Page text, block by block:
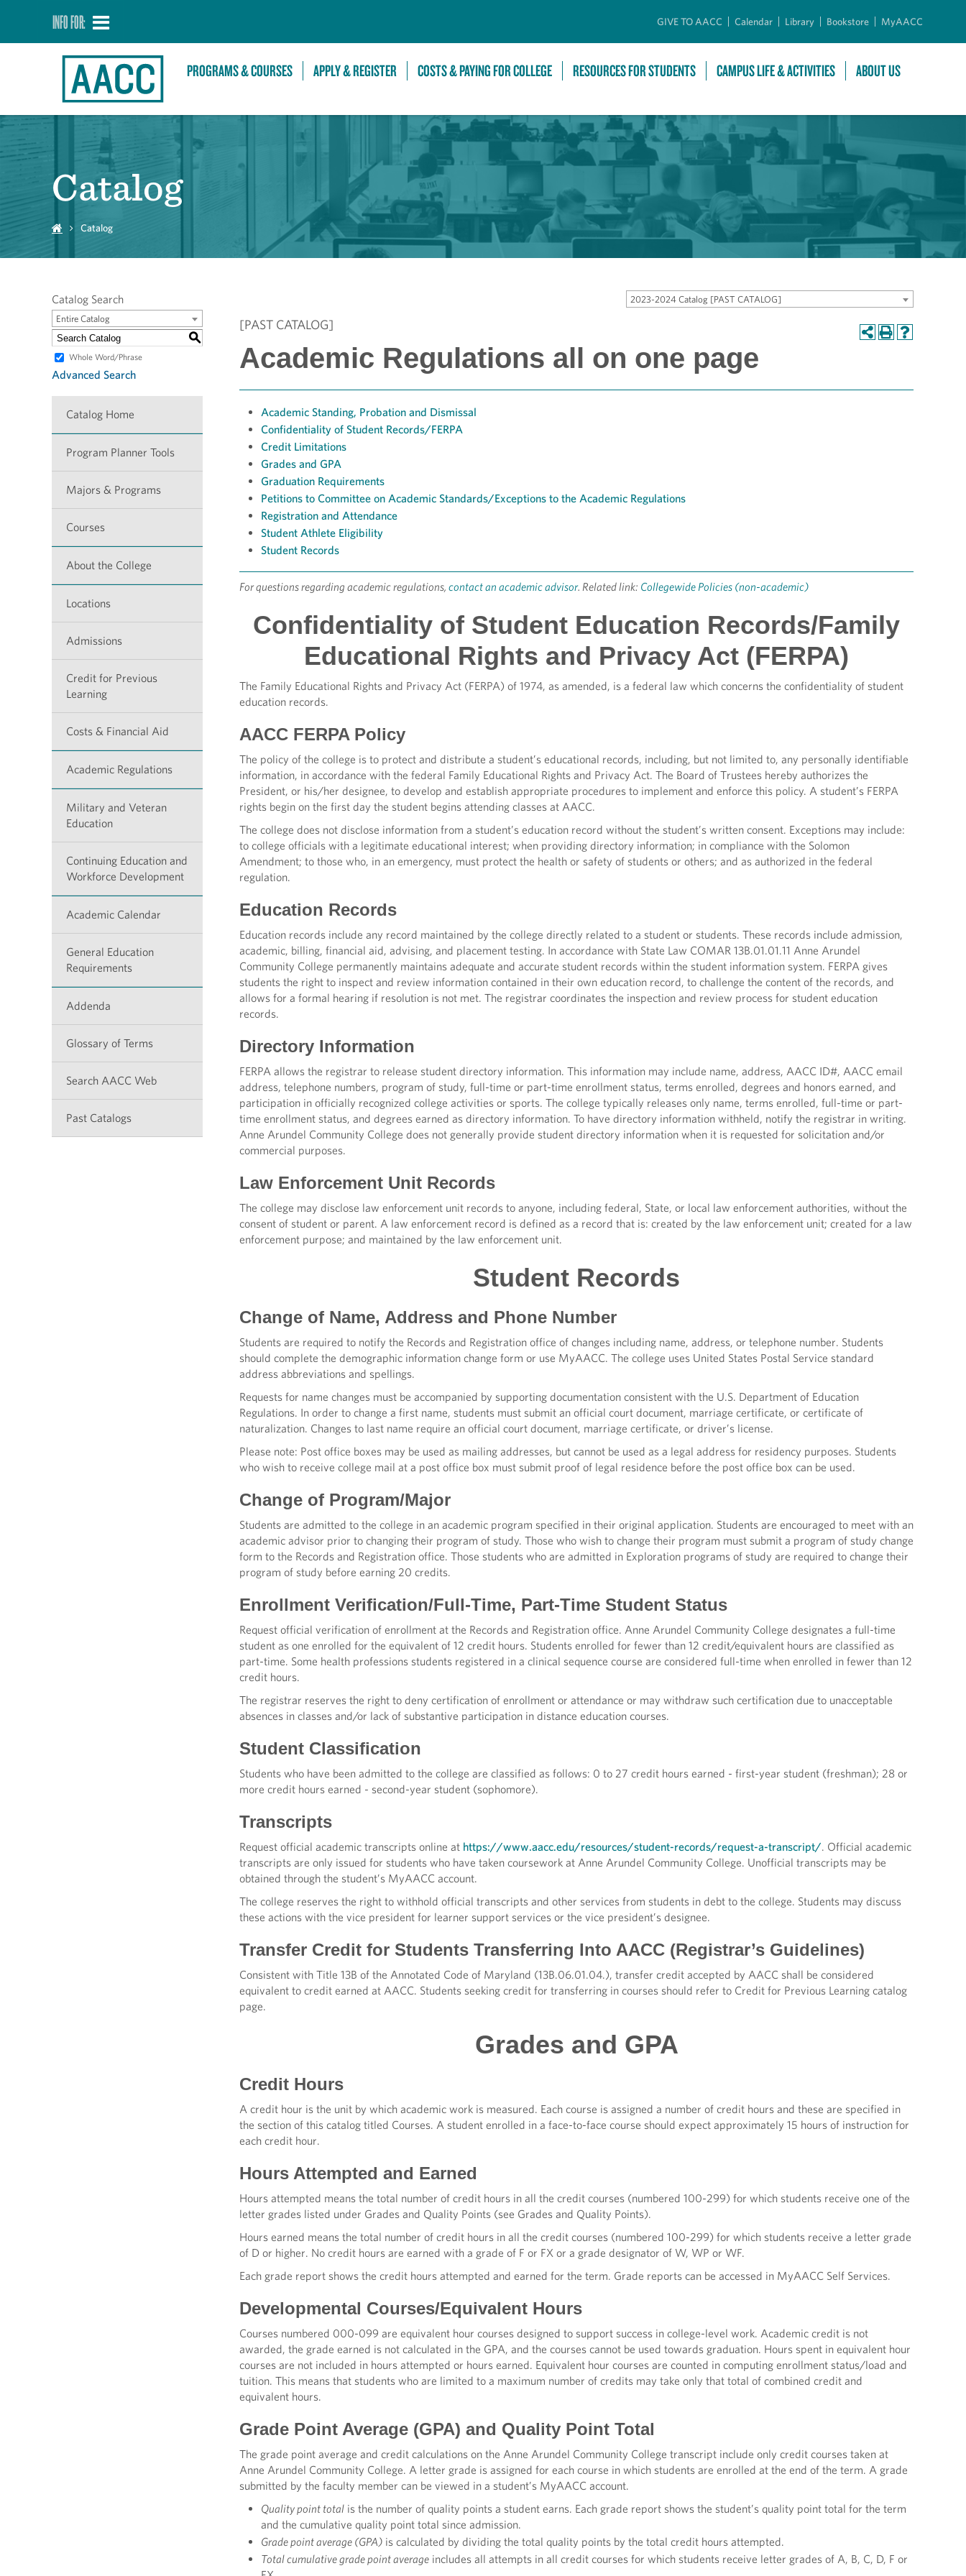
INFO FOR: GIVE TO AACC Calendar Library Bookstore MyAACC
PROGRAMS & COURSES APPLY & REGISTER COSTS & PAYING FOR COLLEGE RESOURCES FOR STUDENTS CAMPUS LIFE & ACTIVITIES ABOUT US
Catalog
Catalog
2023-2024 Catalog [PAST CATALOG]
Catalog Search
Entire Catalog
S
Whole Word/Phrase
Advanced Search
Catalog Home
Program Planner Tools
Majors & Programs
Courses
About the College
Locations
Admissions
Credit for Previous
Learning
Costs & Financial Aid
Academic Regulations
Military and Veteran
Education
Continuing Education and
Workforce Development
Academic Calendar
General Education
Requirements
Addenda
Glossary of Terms
Search AACC Web
Past Catalogs
[PAST CATALOG]
Academic Regulations all on one page
Academic Standing, Probation and Dismissal
Confidentiality of Student Records/FERPA
Credit Limitations
Grades and GPA
Graduation Requirements
Petitions to Committee on Academic Standards/Exceptions to the Academic Regulations
Registration and Attendance
Student Athlete Eligibility
Student Records
For questions regarding academic regulations, contact an academic advisor. Related link: Collegewide Policies (non-academic)
Confidentiality of Student Education Records/Family
Educational Rights and Privacy Act (FERPA)
The Family Educational Rights and Privacy Act (FERPA) of 1974, as amended, is a federal law which concerns the confidentiality of student
education records.
AACC FERPA Policy
The policy of the college is to protect and distribute a student’s educational records, including, but not limited to, any personally identifiable
information, in accordance with the federal Family Educational Rights and Privacy Act. The Board of Trustees hereby authorizes the
President, or his/her designee, to develop and establish appropriate procedures to implement and enforce this policy. A student’s FERPA
rights begin on the first day the student begins attending classes at AACC.
The college does not disclose information from a student’s education record without the student’s written consent. Exceptions may include:
to college officials with a legitimate educational interest; when providing directory information; in compliance with the Solomon
Amendment; to those who, in an emergency, must protect the health or safety of students or others; and as authorized in the federal
regulation.
Education Records
Education records include any record maintained by the college directly related to a student or students. These records include admission,
academic, billing, financial aid, advising, and placement testing. In accordance with State Law COMAR 13B.01.01.11 Anne Arundel
Community College permanently maintains adequate and accurate student records within the student information system. FERPA gives
students the right to inspect and review information contained in their own education record, to challenge the content of the records, and
allows for a formal hearing if resolution is not met. The registrar coordinates the inspection and review process for student education
records.
Directory Information
FERPA allows the registrar to release student directory information. This information may include name, address, AACC ID#, AACC email
address, telephone numbers, program of study, full-time or part-time enrollment status, terms enrolled, degrees and honors earned, and
participation in officially recognized college activities or sports. The college typically releases only name, terms enrolled, full-time or part-
time enrollment status, and degrees earned as directory information. To have directory information withheld, notify the registrar in writing.
Anne Arundel Community College does not generally provide student directory information when it is requested for solicitation and/or
commercial purposes.
Law Enforcement Unit Records
The college may disclose law enforcement unit records to anyone, including federal, State, or local law enforcement authorities, without the
consent of student or parent. A law enforcement record is defined as a record that is: created by the law enforcement unit; created for a law
enforcement purpose; and maintained by the law enforcement unit.
Student Records
Change of Name, Address and Phone Number
Students are required to notify the Records and Registration office of changes including name, address, or telephone number. Students
should complete the demographic information change form or use MyAACC. The college uses United States Postal Service standard
address abbreviations and spellings.
Requests for name changes must be accompanied by supporting documentation consistent with the U.S. Department of Education
Regulations. In order to change a first name, students must submit an official court document, marriage certificate, or certificate of
naturalization. Changes to last name require an official court document, marriage certificate, or driver’s license.
Please note: Post office boxes may be used as mailing addresses, but cannot be used as a legal address for residency purposes. Students
who wish to receive college mail at a post office box must submit proof of legal residence before the post office box can be used.
Change of Program/Major
Students are admitted to the college in an academic program specified in their original application. Students are encouraged to meet with an
academic advisor prior to changing their program of study. Those who wish to change their program must submit a program of study change
form to the Records and Registration office. Those students who are admitted in Exploration programs of study are required to change their
program of study before earning 20 credits.
Enrollment Verification/Full-Time, Part-Time Student Status
Request official verification of enrollment at the Records and Registration office. Anne Arundel Community College designates a full-time
student as one enrolled for the equivalent of 12 credit hours. Students enrolled for fewer than 12 credit/equivalent hours are classified as
part-time. Some health professions students registered in a clinical sequence course are considered full-time when enrolled in fewer than 12
credit hours.
The registrar reserves the right to deny certification of enrollment or attendance or may withdraw such certification due to unacceptable
absences in classes and/or lack of substantive participation in distance education courses.
Student Classification
Students who have been admitted to the college are classified as follows: 0 to 27 credit hours earned - first-year student (freshman); 28 or
more credit hours earned - second-year student (sophomore).
Transcripts
Request official academic transcripts online at https://www.aacc.edu/resources/student-records/request-a-transcript/. Official academic
transcripts are only issued for students who have taken coursework at Anne Arundel Community College. Unofficial transcripts may be
obtained through the student’s MyAACC account.
The college reserves the right to withhold official transcripts and other services from students in debt to the college. Students may discuss
these actions with the vice president for learner support services or the vice president’s designee.
Transfer Credit for Students Transferring Into AACC (Registrar’s Guidelines)
Consistent with Title 13B of the Annotated Code of Maryland (13B.06.01.04.), transfer credit accepted by AACC shall be considered
equivalent to credit earned at AACC. Students seeking credit for transferring in courses should refer to Credit for Previous Learning catalog
page.
Grades and GPA
Credit Hours
A credit hour is the unit by which academic work is measured. Each course is assigned a number of credit hours and these are specified in
the section of this catalog titled Courses. A student enrolled in a face-to-face course should expect approximately 15 hours of instruction for
each credit hour.
Hours Attempted and Earned
Hours attempted means the total number of credit hours in all the credit courses (numbered 100-299) for which students receive one of the
letter grades listed under Grades and Quality Points (see Grades and Quality Points).
Hours earned means the total number of credit hours in all the credit courses (numbered 100-299) for which students receive a letter grade
of D or higher. No credit hours are earned with a grade of F or FX or a grade designator of W, WP or WF.
Each grade report shows the credit hours attempted and earned for the term. Grade reports can be accessed in MyAACC Self Services.
Developmental Courses/Equivalent Hours
Courses numbered 000-099 are equivalent hour courses designed to support success in college-level work. Academic credit is not
awarded, the grade earned is not calculated in the GPA, and the courses cannot be used towards graduation. Hours spent in equivalent hour
courses are not included in hours attempted or hours earned. Equivalent hour courses are counted in computing enrollment status/load and
tuition. This means that students who are limited to a maximum number of credits may take only that total of combined credit and
equivalent hours.
Grade Point Average (GPA) and Quality Point Total
The grade point average and credit calculations on the Anne Arundel Community College transcript include only credit courses taken at
Anne Arundel Community College. A letter grade is assigned for each course in which students are enrolled at the end of the term. A grade
submitted by the faculty member can be viewed in a student’s MyAACC account.
Quality point total is the number of quality points a student earns. Each grade report shows the student’s quality point total for the term
and the cumulative quality point total since admission.
Grade point average (GPA) is calculated by dividing the total quality points by the total credit hours attempted.
Total cumulative grade point average includes all attempts in all credit courses for which students receive letter grades of A, B, C, D, F or